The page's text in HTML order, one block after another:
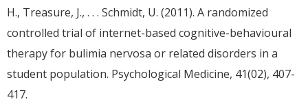
H., Treasure, J., . . . Schmidt, U. (2011). A randomized
controlled trial of internet-based cognitive-behavioural
therapy for bulimia nervosa or related disorders in a
student population. Psychological Medicine, 41(02), 407-
417.